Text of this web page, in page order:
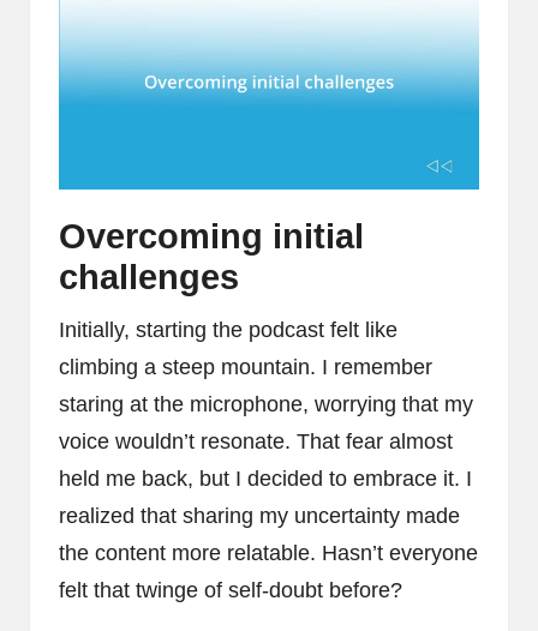
Overcoming initial
challenges
Initially, starting the podcast felt like
climbing a steep mountain. I remember
staring at the microphone, worrying that my
voice wouldn’t resonate. That fear almost
held me back, but I decided to embrace it. I
realized that sharing my uncertainty made
the content more relatable. Hasn’t everyone
felt that twinge of self-doubt before?